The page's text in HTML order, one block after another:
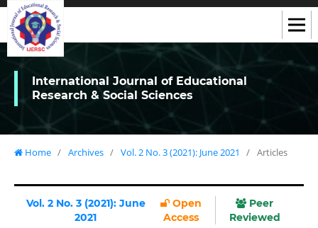
International Journal of Educational
Research & Social Sciences
Home / Archives / Vol. 2 No. 3 (2021): June 2021 / Articles
Vol. 2 No. 3 (2021): June
2021
Open
Access
Peer
Reviewed